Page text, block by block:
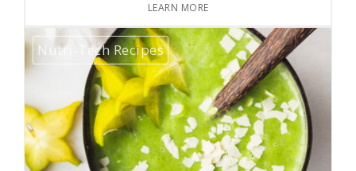
LEARN MORE
Nutri-Tech Recipes